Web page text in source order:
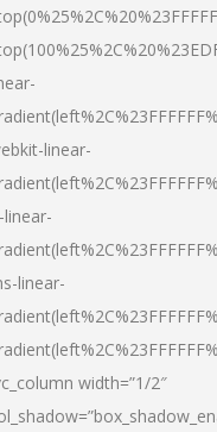
linear-
linear-
width=”1/2″